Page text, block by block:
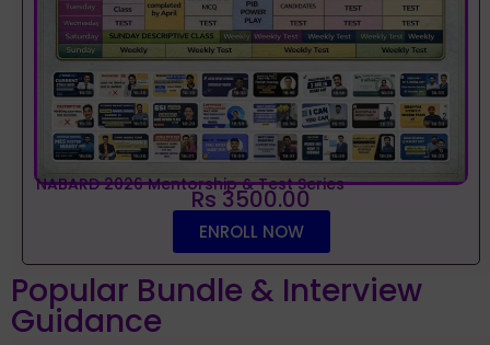
NABARD 2026 Mentorship & Test Series
Rs 3500.00
ENROLL NOW
Popular Bundle & Interview
Guidance